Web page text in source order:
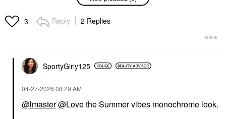
C + Hyaluronic Acid 3
Tinted Moisturizer
Contour Stick
Contour
$14.00
3 Reply 2 Replies
SportyGirly125
‎04-27-2026 08:29 AM
@lmaster@Love the Summer vibes monochrome look.